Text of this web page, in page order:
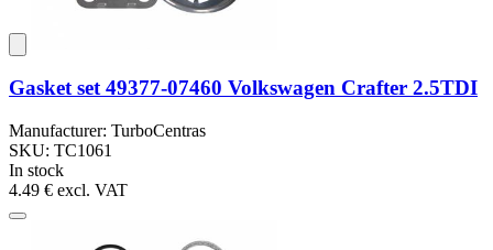
Gasket set 49377-07460 Volkswagen Crafter 2.5TDI
Manufacturer: TurboCentras
SKU: TC1061
In stock
4.49 € excl. VAT